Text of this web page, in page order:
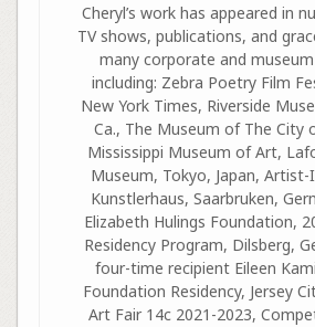
Cheryl’s work has appeared in
TV shows, publications, and
many corporate and
including: Zebra Poetry Film
New York Times, Riverside
Ca., The Museum of The City
Mississippi Museum of Art,
Museum, Tokyo, Japan, Artist-
Kunstlerhaus, Saarbruken,
Elizabeth Hulings Foundation,
Residency Program, Dilsberg,
four-time recipient Eileen
Foundation Residency, Jersey
Art Fair 14c 2021-2023,